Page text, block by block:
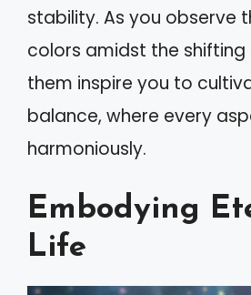
stability. As you observe
colors amidst the shifting
them inspire you to
balance, where every
harmoniously.
Embodying
Life